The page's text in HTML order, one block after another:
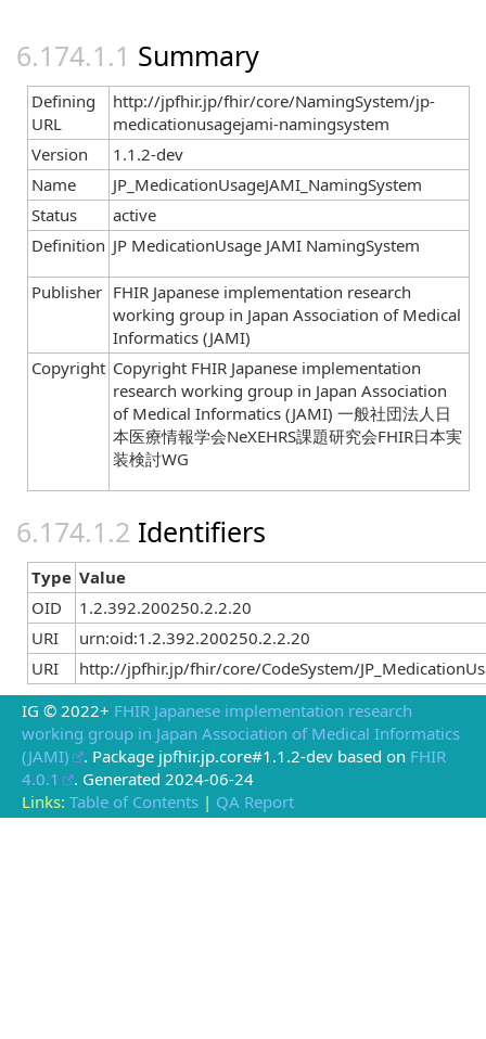
Summary
Defining
URL
http://jpfhir.jp/fhir/core/NamingSystem/jp-
medicationusagejami-namingsystem
Version
1.1.2-dev
Name
JP_MedicationUsageJAMI_NamingSystem
Status
active
Definition JP MedicationUsage JAMI NamingSystem
Publisher FHIR Japanese implementation research
working group in Japan Association of Medical
Informatics (JAMI)
Copyright Copyright FHIR Japanese implementation
research working group in Japan Association
of Medical Informatics (JAMI) 一般社団法人日
本医療情報学会NeXEHRS課題研究会FHIR日本実
装検討WG
Identifiers
Type Value
OID
1.2.392.200250.2.2.20
URI
urn:oid:1.2.392.200250.2.2.20
URI
http://jpfhir.jp/fhir/core/CodeSystem/
IG © 2022+ FHIR Japanese implementation research
working group in Japan Association of Medical Informatics
(JAMI)
. Package jpfhir.jp.core#1.1.2-dev based on FHIR
4.0.1
. Generated 2024-06-24
Links: Table of Contents | QA Report